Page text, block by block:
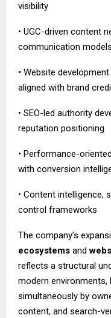
visibility
• UGC-driven content
communication models
• Website
aligned with brand
• SEO-led authority
reputation positioning
• Performance-
with conversion
• Content intelligence,
control frameworks
The company’s
ecosystems and
reflects a structural
modern environments,
simultaneously by
content, and search-